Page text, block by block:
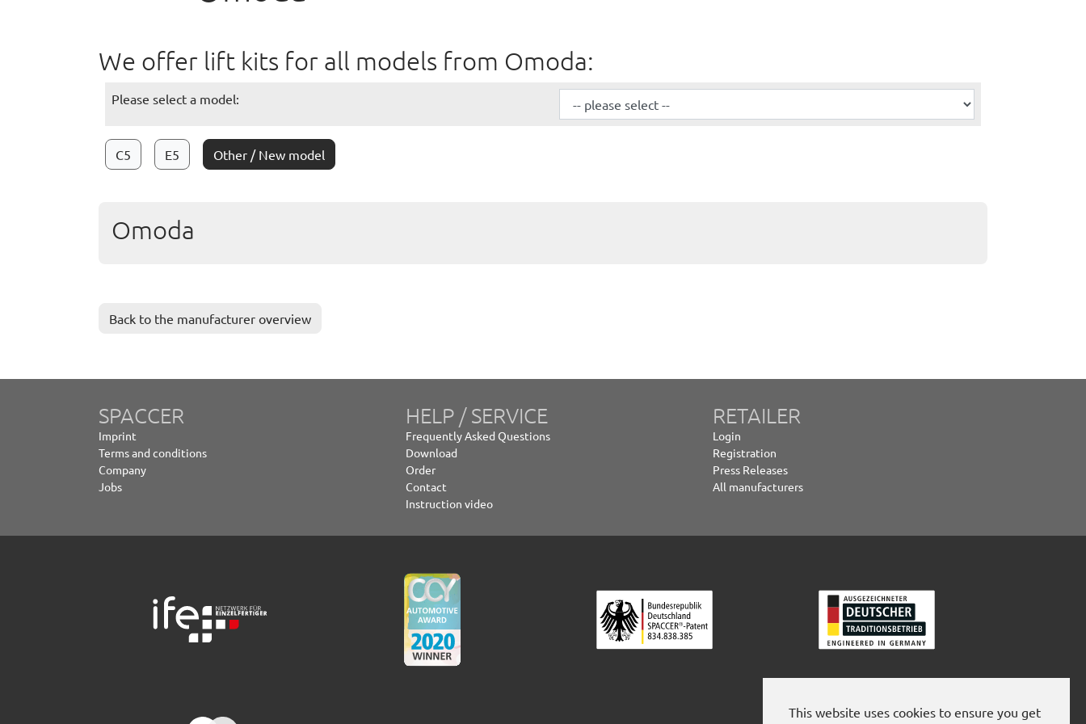
This website uses cookies to ensure you get
We offer lift kits for all models from Omoda:
Please select a model:
C5 E5 Other / New model
Omoda
Back to the manufacturer overview
SPACCER
Imprint
Terms and conditions
Company
Jobs
HELP / SERVICE
Frequently Asked Questions
Download
Order
Contact
Instruction video
RETAILER
Login
Registration
Press Releases
All manufacturers